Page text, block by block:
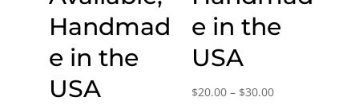
Handmad
e in the
USA
e in the
USA
$20.00 – $30.00Price